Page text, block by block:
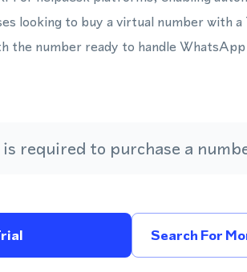
looking to buy a virtual number with
the number ready to handle
required to purchase a
Search For